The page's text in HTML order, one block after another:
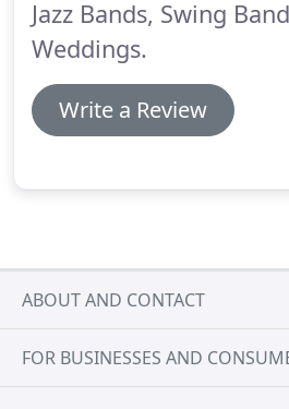
Jazz Bands, Swing
Weddings.
Write a Review
ABOUT AND CONTACT
FOR BUSINESSES AND